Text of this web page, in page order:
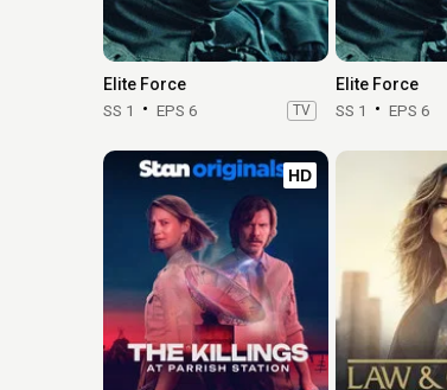
Elite Force
SS 1 EPS 6 TV
Elite Force
SS 1 EPS 6
HD